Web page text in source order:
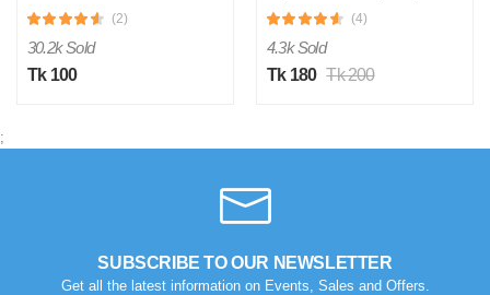
(2)
30.2k Sold
Tk 100
(4)
4.3k Sold
Tk 180 Tk 200
;
SUBSCRIBE TO OUR NEWSLETTER
Get all the latest information on Events, Sales and Offers.